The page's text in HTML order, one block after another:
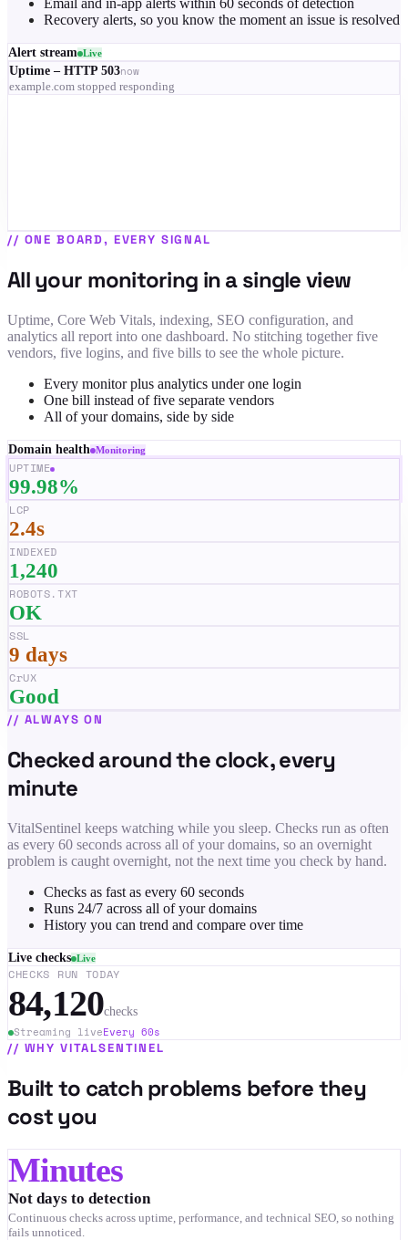
Email and in-app alerts within 60 seconds of detection
Recovery alerts, so you know the moment an issue is resolved
Alert stream Live
Uptime – HTTP 503now
example.com stopped responding
RUM – LCP 4.1s on mobile3 min
// ONE BOARD, EVERY SIGNAL
All your monitoring in a single view
Uptime, Core Web Vitals, indexing, SEO configuration, and
analytics all report into one dashboard. No stitching together five
vendors, five logins, and five bills to see the whole picture.
Every monitor plus analytics under one login
One bill instead of five separate vendors
All of your domains, side by side
Domain health Monitoring
UPTIME
99.98%
LCP
2.4s
INDEXED
1,240
ROBOTS.TXT
OK
SSL
9 days
CrUX
Good
// ALWAYS ON
Checked around the clock, every
minute
VitalSentinel keeps watching while you sleep. Checks run as often
as every 60 seconds across all of your domains, so an overnight
problem is caught overnight, not the next time you check by hand.
Checks as fast as every 60 seconds
Runs 24/7 across all of your domains
History you can trend and compare over time
Live checks Live
CHECKS RUN TODAY
84,120checks
Streaming liveEvery 60s
// WHY VITALSENTINEL
Built to catch problems before they
cost you
Minutes
Not days to detection
Continuous checks across uptime, performance, and technical SEO, so nothing
fails unnoticed.